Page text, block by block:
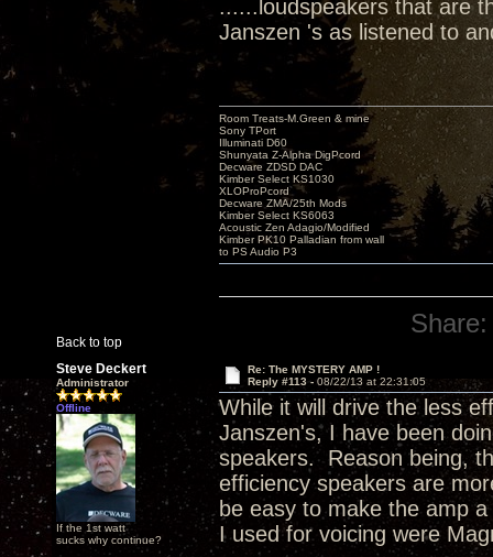
......loudspeakers that are
Janszen 's as listened to
Back to top
Room Treats-M.Green & mine
Sony TPort
Illuminati D60
Shunyata Z-Alpha DigPcord
Decware ZDSD DAC
Kimber Select KS1030
XLOProPcord
Decware ZMA/25th Mods
Kimber Select KS6063
Acoustic Zen Adagio/Modified
Kimber PK10 Palladian from wall
to PS Audio P3
Share:
Steve Deckert
Administrator
Offline
If the 1st watt
sucks why continue?
Re: The MYSTERY AMP !
Reply #113 - 08/22/13 at 22:31:05
While it will drive the less
Janszen's, I have been
speakers. Reason being,
efficiency speakers are
be easy to make the amp
I used for voicing were